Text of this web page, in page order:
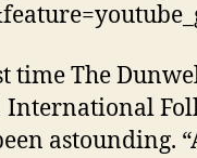
time The
International
astounding.